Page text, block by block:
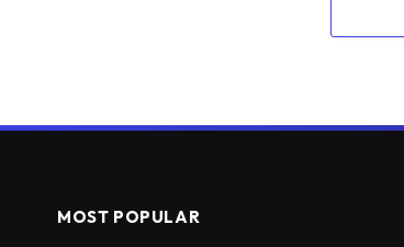
MOST POPULAR